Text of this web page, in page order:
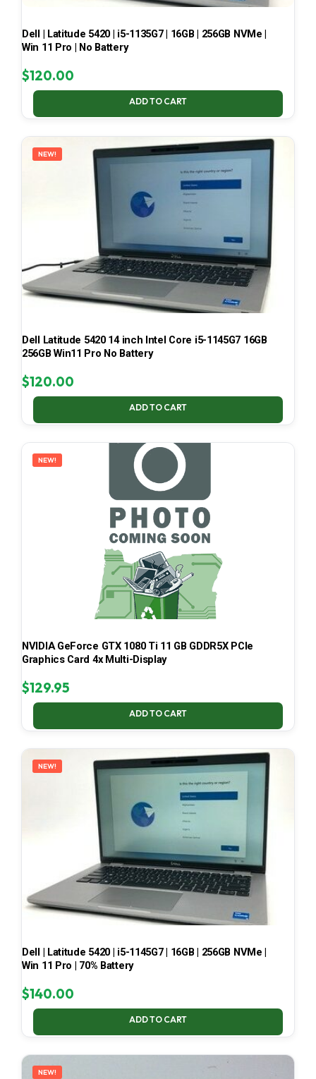
Dell | Latitude 5420 | i5-1135G7 | 16GB | 256GB NVMe |
Win 11 Pro | No Battery
$120.00
ADD TO CART
NEW!
Dell Latitude 5420 14 inch Intel Core i5-1145G7 16GB
256GB Win11 Pro No Battery
$120.00
ADD TO CART
NEW!
NVIDIA GeForce GTX 1080 Ti 11 GB GDDR5X PCIe
Graphics Card 4x Multi-Display
$129.95
ADD TO CART
NEW!
Dell | Latitude 5420 | i5-1145G7 | 16GB | 256GB NVMe |
Win 11 Pro | 70% Battery
$140.00
ADD TO CART
NEW!